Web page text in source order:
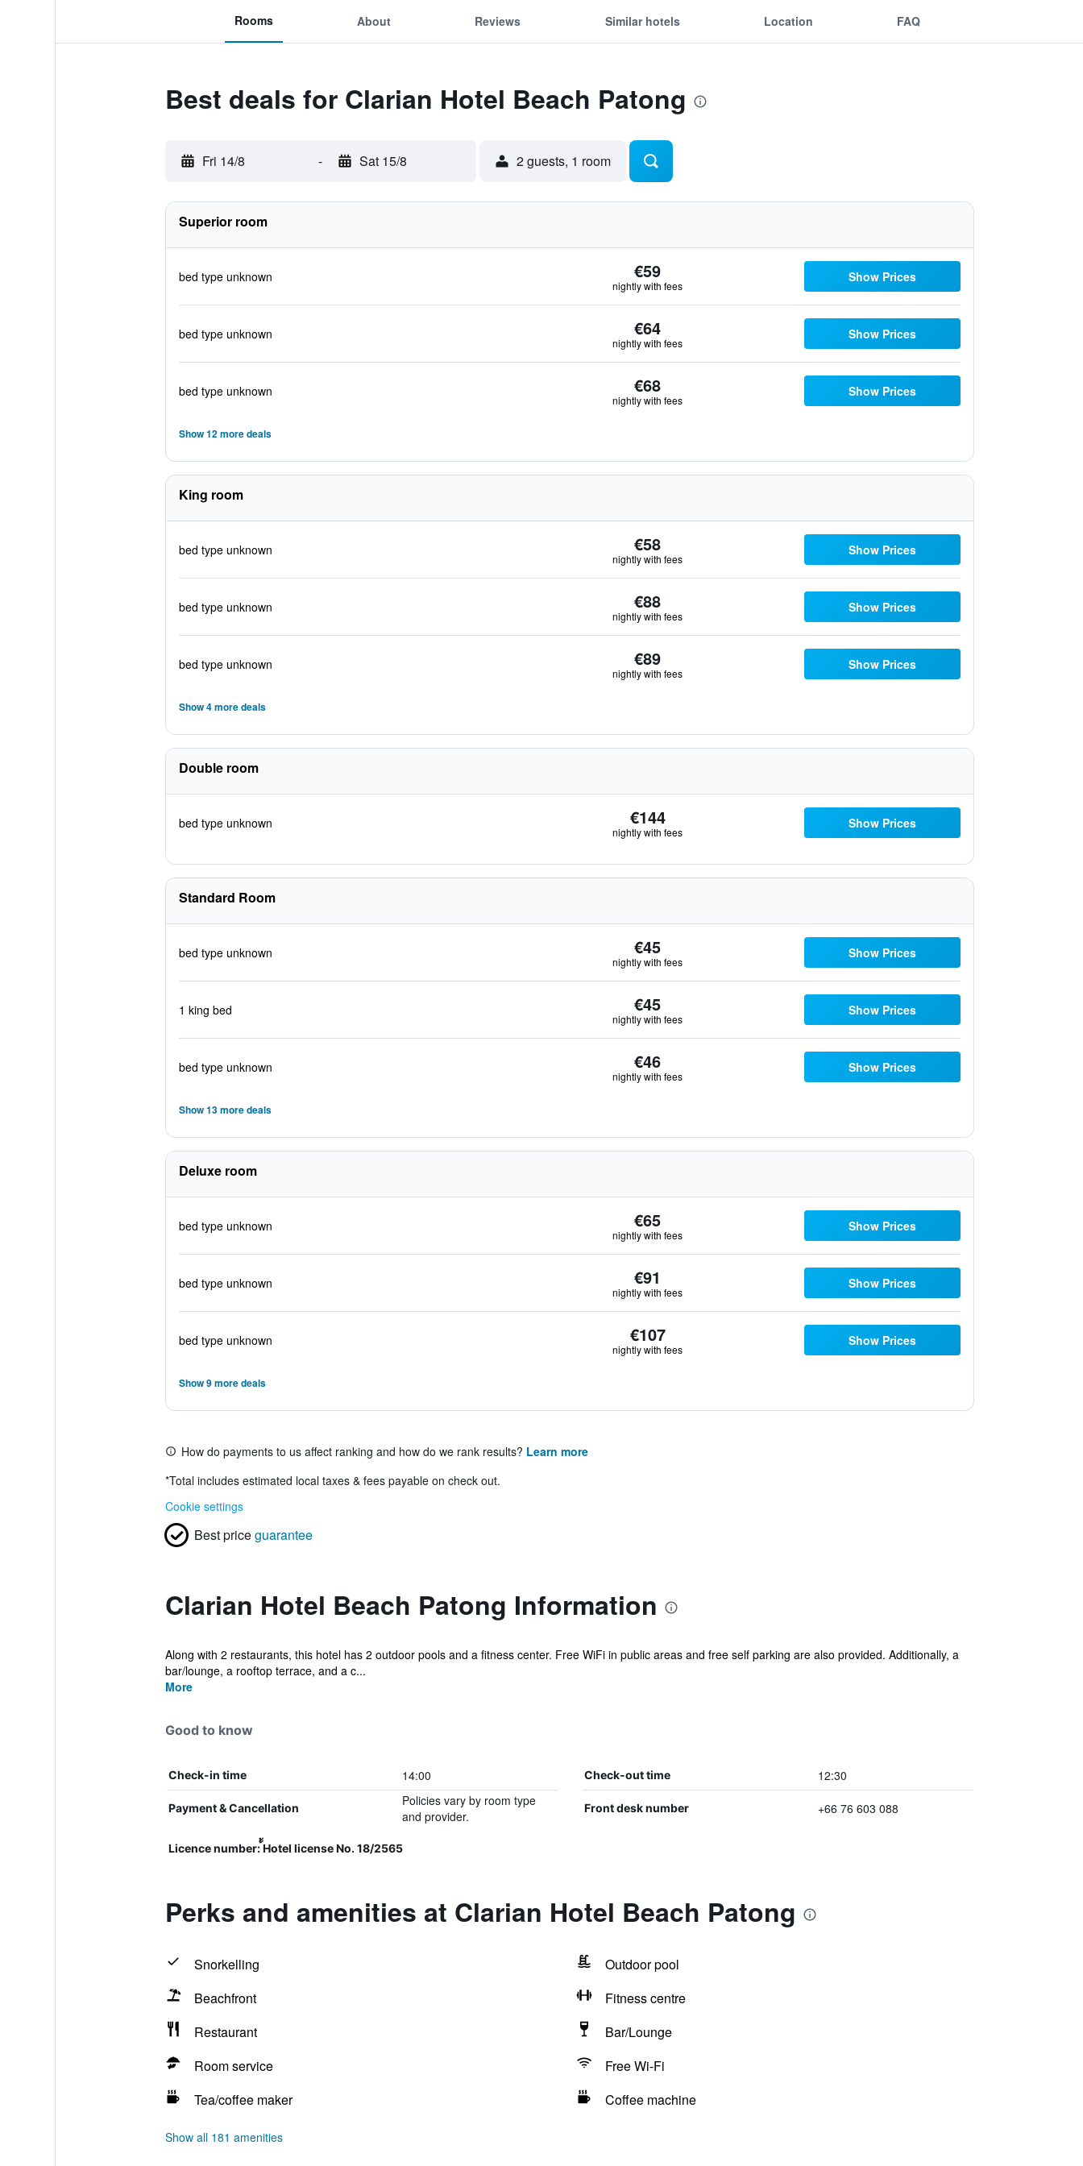
Rooms About Reviews Similar hotels Location FAQ
Best deals for Clarian Hotel Beach Patong
Fri 14/8 - Sat 15/8 2 guests, 1 room
Superior room
bed type unknown €59
nightly with fees
Show Prices
bed type unknown €64
nightly with fees
Show Prices
bed type unknown €68
nightly with fees
Show Prices
Show 12 more deals
King room
bed type unknown €58
nightly with fees
Show Prices
bed type unknown €88
nightly with fees
Show Prices
bed type unknown €89
nightly with fees
Show Prices
Show 4 more deals
Double room
bed type unknown €144
nightly with fees
Show Prices
Standard Room
bed type unknown €45
nightly with fees
Show Prices
1 king bed €45
nightly with fees
Show Prices
bed type unknown €46
nightly with fees
Show Prices
Show 13 more deals
Deluxe room
bed type unknown €65
nightly with fees
Show Prices
bed type unknown €91
nightly with fees
Show Prices
bed type unknown €107
nightly with fees
Show Prices
Show 9 more deals
How do payments to us affect ranking and how do we rank results? Learn more
*Total includes estimated local taxes & fees payable on check out.
Cookie settings
Best priceguarantee
Clarian Hotel Beach Patong Information
Along with 2 restaurants, this hotel has 2 outdoor pools and a fitness center. Free WiFi in public areas and free self parking are also provided. Additionally, a
bar/lounge, a rooftop terrace, and a c...
More
Good to know
Check-in time 14:00 Check-out time 12:30
Payment & Cancellation
Policies vary by room type
and provider.
Front desk number +66 76 603 088
Licence number: ้้Hotel license No. 18/2565
Perks and amenities at Clarian Hotel Beach Patong
Snorkelling
Outdoor pool
Beachfront
Fitness centre
Restaurant
Bar/Lounge
Room service
Free Wi-Fi
Tea/coffee maker
Coffee machine
Show all 181 amenities